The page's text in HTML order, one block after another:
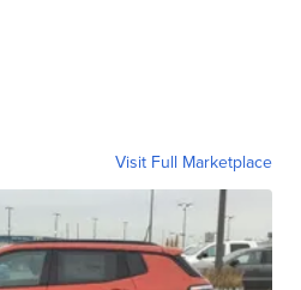
Visit Full Marketplace